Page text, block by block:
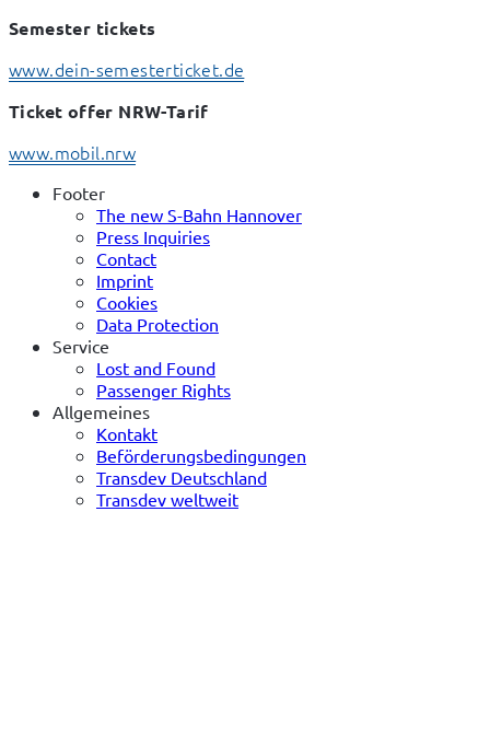
Semester tickets
www.dein-semesterticket.de
Ticket offer NRW-Tarif
www.mobil.nrw
Footer
The new S-Bahn Hannover
Press Inquiries
Contact
Imprint
Cookies
Data Protection
Service
Lost and Found
Passenger Rights
Allgemeines
Kontakt
Beförderungsbedingungen
Transdev Deutschland
Transdev weltweit